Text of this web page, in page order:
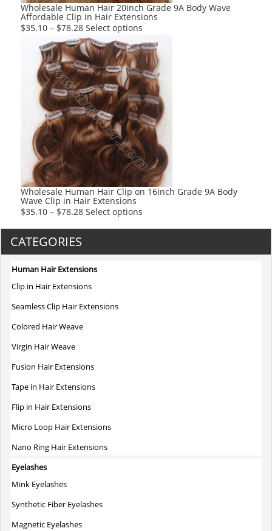
product
page
Wholesale Human Hair 20inch Grade 9A Body Wave
Affordable Clip in Hair Extensions
$35.10 – $78.28 Select options
product
has
multiple
variants.
The
options
may
be
chosen
on
the
product
Wholesale Human Hair Clip on 16inch Grade 9A Body
Wave Clip in Hair Extensions
$35.10 – $78.28 Select options
CATEGORIES
Human Hair Extensions
Clip in Hair Extensions
Seamless Clip Hair Extensions
Colored Hair Weave
Virgin Hair Weave
Fusion Hair Extensions
Tape in Hair Extensions
Flip in Hair Extensions
Micro Loop Hair Extensions
Nano Ring Hair Extensions
Eyelashes
Mink Eyelashes
Synthetic Fiber Eyelashes
Magnetic Eyelashes